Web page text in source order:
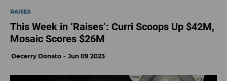
RAISES
This Week in ‘Raises’: Curri Scoops Up $42M,
Mosaic Scores $26M
Decerry Donato Jun 09 2023